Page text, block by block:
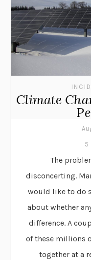
Climate
5
The
disconcerting.
would like to do
about whether
difference. A
of these millions
together at a